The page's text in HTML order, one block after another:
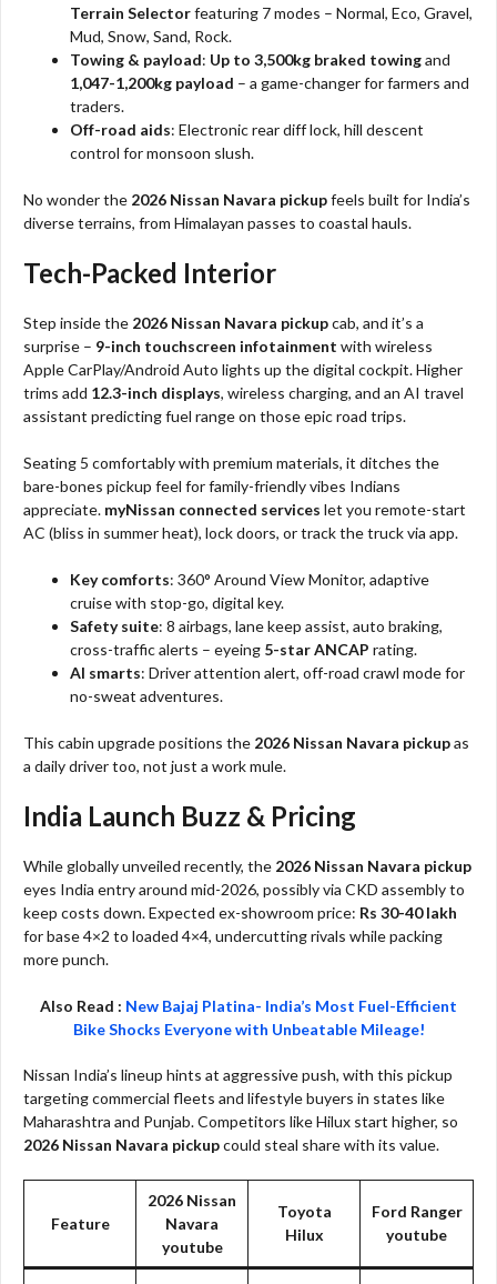
Terrain Selectorfeaturing 7 modes – Normal, Eco, Gravel,
Mud, Snow, Sand, Rock.
Towing & payload: Up to 3,500kg braked towingand
1,047-1,200kg payload – a game-changer for farmers and
traders.
Off-road aids: Electronic rear diff lock, hill descent
control for monsoon slush.
No wonder the 2026 Nissan Navara pickupfeels built for India’s
diverse terrains, from Himalayan passes to coastal hauls.​
Tech-Packed Interior
Step inside the 2026 Nissan Navara pickupcab, and it’s a
surprise – 9-inch touchscreen infotainment with wireless
Apple CarPlay/Android Auto lights up the digital cockpit. Higher
trims add 12.3-inch displays, wireless charging, and an AI travel
assistant predicting fuel range on those epic road trips.​
Seating 5 comfortably with premium materials, it ditches the
bare-bones pickup feel for family-friendly vibes Indians
appreciate. myNissan connected services let you remote-start
AC (bliss in summer heat), lock doors, or track the truck via app.​
Key comforts: 360° Around View Monitor, adaptive
cruise with stop-go, digital key.​
Safety suite: 8 airbags, lane keep assist, auto braking,
cross-traffic alerts – eyeing 5-star ANCAP rating.
AI smarts: Driver attention alert, off-road crawl mode for
no-sweat adventures.​
This cabin upgrade positions the 2026 Nissan Navara pickupas
a daily driver too, not just a work mule.​
India Launch Buzz & Pricing
While globally unveiled recently, the 2026 Nissan Navara pickup
eyes India entry around mid-2026, possibly via CKD assembly to
keep costs down. Expected ex-showroom price: Rs 30-40 lakh
for base 4×2 to loaded 4×4, undercutting rivals while packing
more punch.​
Also Read : New Bajaj Platina- India’s Most Fuel-Efficient
Bike Shocks Everyone with Unbeatable Mileage!
Nissan India’s lineup hints at aggressive push, with this pickup
targeting commercial fleets and lifestyle buyers in states like
Maharashtra and Punjab. Competitors like Hilux start higher, so
2026 Nissan Navara pickupcould steal share with its value.​
Feature
2026 Nissan
Navara
youtube​
Toyota
Hilux​
Ford Ranger
youtube​